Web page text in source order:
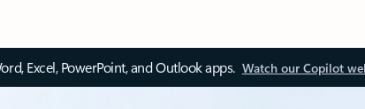
Excel, PowerPoint, and Outlook apps. Watch our Copilot